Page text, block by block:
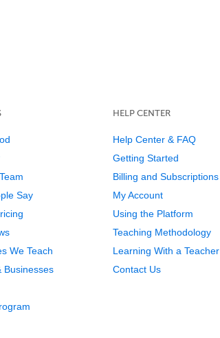
Say
We Teach
Businesses
HELP CENTER
Help Center & FAQ
Getting Started
Billing and Subscriptions
My Account
Using the Platform
Teaching Methodology
Learning With a Teacher
Contact Us